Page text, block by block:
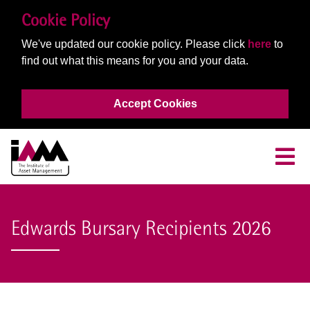
Cookie Policy
We've updated our cookie policy. Please click here to
find out what this means for you and your data.
Accept Cookies
Edwards Bursary Recipients 2026